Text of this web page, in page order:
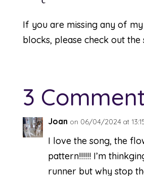
If you are missing any of
blocks, please check out the
3
Joan on 06/04/2024 at
I love the song, the
pattern!!!!!! I’m
runner but why stop